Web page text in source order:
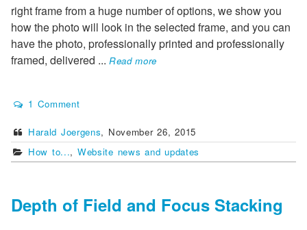
right frame from a huge number of options, we show you
how the photo will look in the selected frame, and you can
have the photo, professionally printed and professionally
framed, delivered ... Read more
1 Comment
Harald Joergens, November 26, 2015
How to...,Website news and updates
Depth of Field and Focus Stacking